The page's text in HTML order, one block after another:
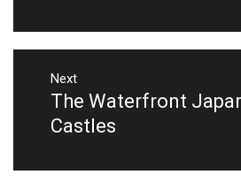
Next
Next
post:
The Waterfront
Castles